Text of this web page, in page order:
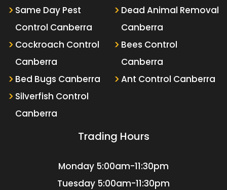
Same Day Pest
Control Canberra
Dead Animal Removal
Canberra
Cockroach Control
Canberra
Bees Control
Canberra
Bed Bugs Canberra
Ant Control Canberra
Silverfish Control
Canberra
Trading Hours
Monday 5:00am-11:30pm
Tuesday 5:00am-11:30pm